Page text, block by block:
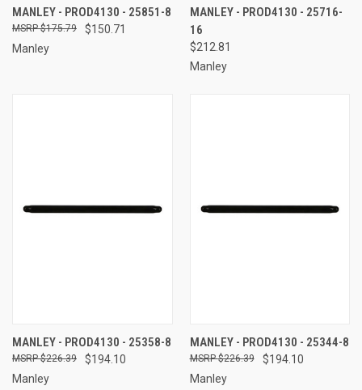
MANLEY - PROD4130 - 25851-8
$150.71
$175.79
Manley
MANLEY - PROD4130 - 25716-
16
$212.81
Manley
MANLEY - PROD4130 - 25358-8
$194.10
$226.39
Manley
MANLEY - PROD4130 - 25344-8
$194.10
$226.39
Manley